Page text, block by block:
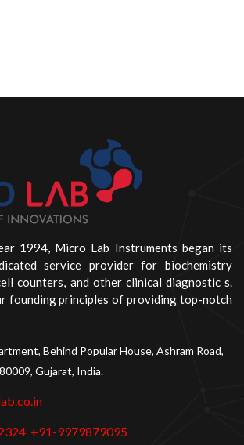
1994, Micro Lab Instruments began its
service provider for biochemistry
counters, and other clinical diagnostic s.
founding principles of providing top-notch
Behind Popular House, Ashram Road,
Gujarat, India.
+91-9979879095